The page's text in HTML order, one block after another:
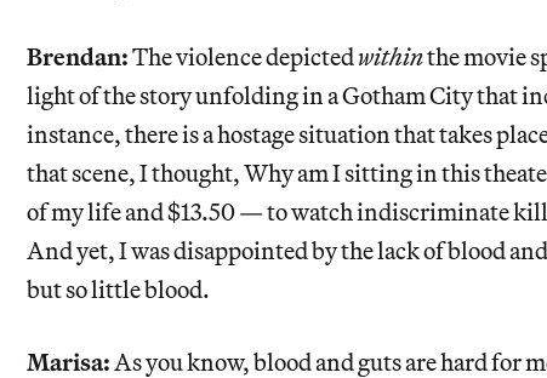
Brendan:The violence depictedwithinthe movie
light of the story unfolding in a Gotham City that
instance, there is a hostage situation that takes
that scene, I thought, Why am I sitting in this
of my life and $13.50 — to watch indiscriminate
And yet, I was disappointed by the lack of blood
but so little blood.
Marisa:As you know, blood and guts are hard for